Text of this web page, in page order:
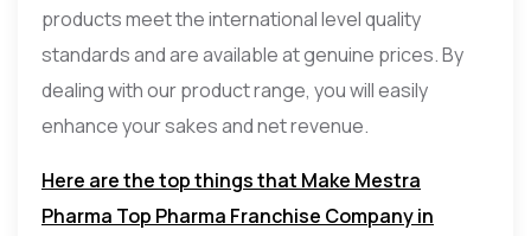
products meet the international level quality
standards and are available at genuine prices. By
dealing with our product range, you will easily
enhance your sakes and net revenue.
Here are the top things that Make Mestra
Pharma Top Pharma Franchise Company in